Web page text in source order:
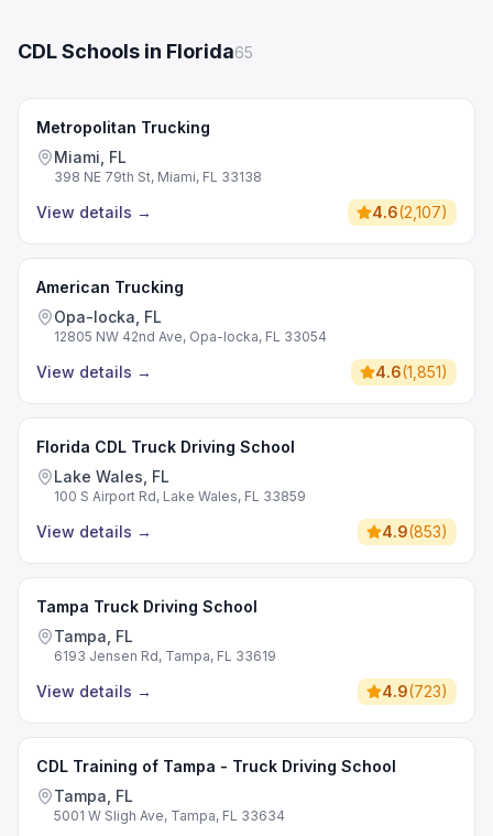
CDL Schools in Florida65
Metropolitan Trucking
Miami, FL
398 NE 79th St, Miami, FL 33138
View details → 4.6(2,107)
American Trucking
Opa-locka, FL
12805 NW 42nd Ave, Opa-locka, FL 33054
View details → 4.6(1,851)
Florida CDL Truck Driving School
Lake Wales, FL
100 S Airport Rd, Lake Wales, FL 33859
View details → 4.9(853)
Tampa Truck Driving School
Tampa, FL
6193 Jensen Rd, Tampa, FL 33619
View details → 4.9(723)
CDL Training of Tampa - Truck Driving School
Tampa, FL
5001 W Sligh Ave, Tampa, FL 33634